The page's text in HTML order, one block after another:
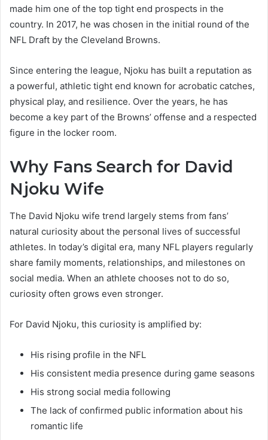
made him one of the top tight end prospects in the
country. In 2017, he was chosen in the initial round of the
NFL Draft by the Cleveland Browns.
Since entering the league, Njoku has built a reputation as
a powerful, athletic tight end known for acrobatic catches,
physical play, and resilience. Over the years, he has
become a key part of the Browns’ offense and a respected
figure in the locker room.
Why Fans Search for David
Njoku Wife
The David Njoku wife trend largely stems from fans’
natural curiosity about the personal lives of successful
athletes. In today’s digital era, many NFL players regularly
share family moments, relationships, and milestones on
social media. When an athlete chooses not to do so,
curiosity often grows even stronger.
For David Njoku, this curiosity is amplified by:
His rising profile in the NFL
His consistent media presence during game seasons
His strong social media following
The lack of confirmed public information about his
romantic life